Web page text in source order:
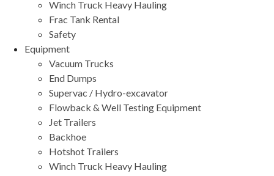
Winch Truck Heavy Hauling
Frac Tank Rental
Safety
Equipment
Vacuum Trucks
End Dumps
Supervac / Hydro-excavator
Flowback & Well Testing Equipment
Jet Trailers
Backhoe
Hotshot Trailers
Winch Truck Heavy Hauling